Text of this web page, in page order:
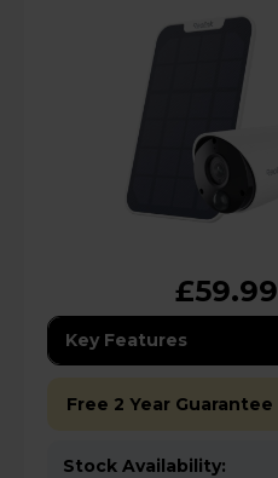
£59.99
Key Features
Free 2 Year Guarantee
Stock Availability: